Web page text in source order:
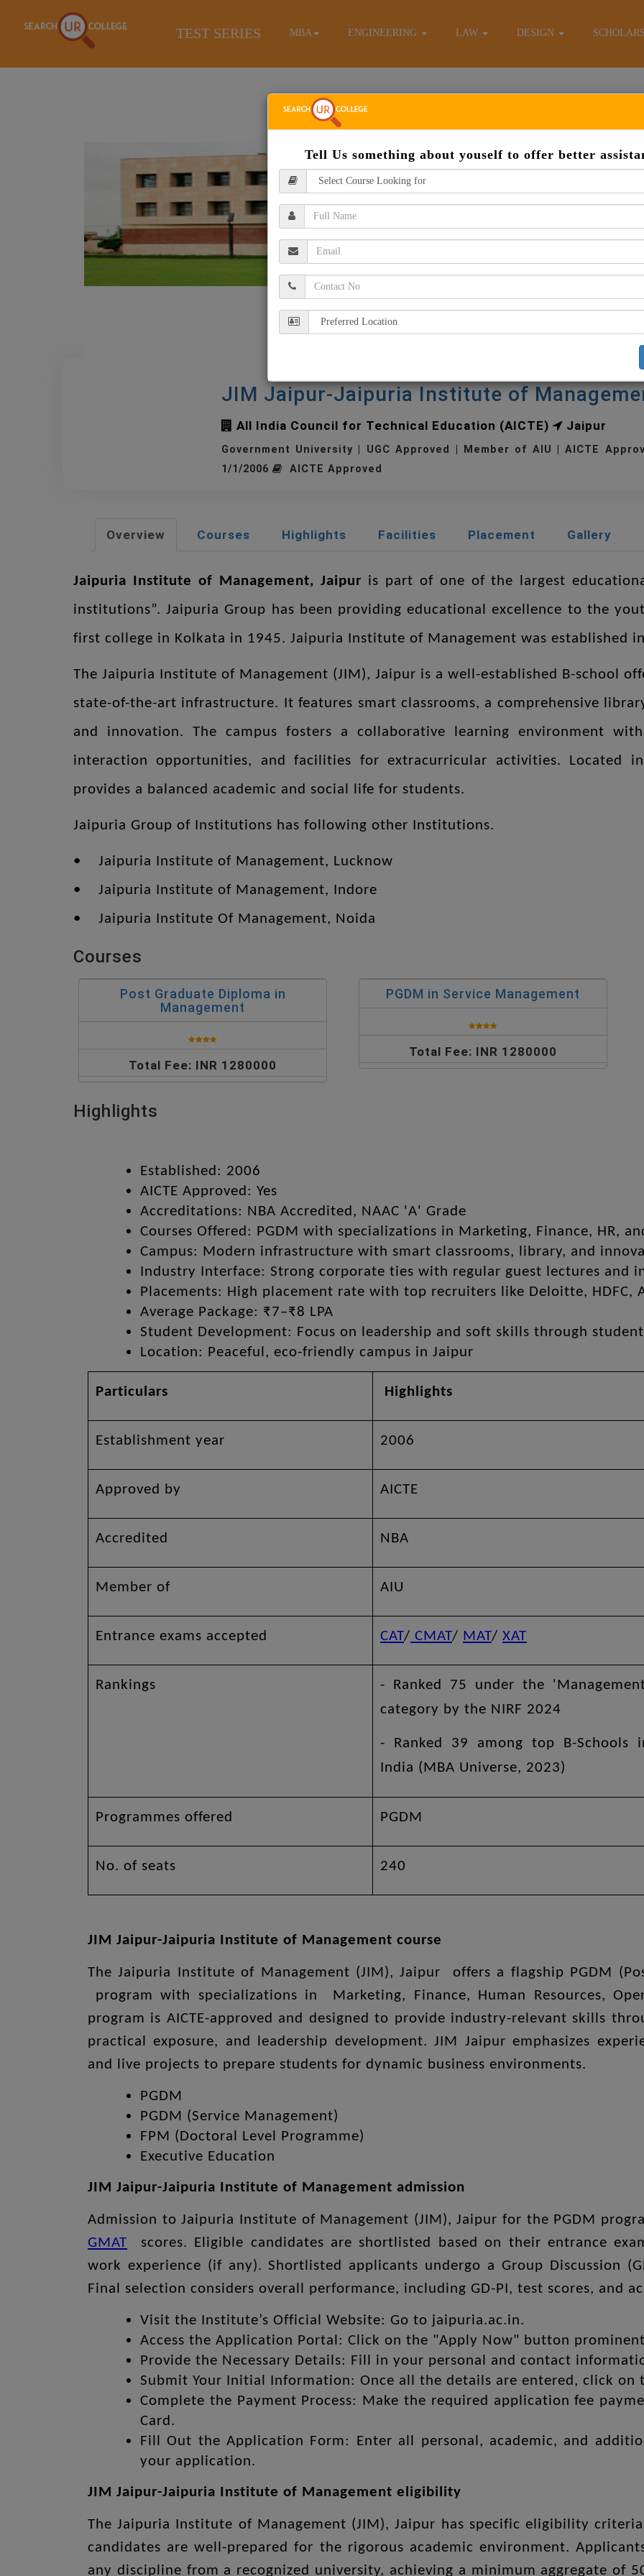
TEST SERIES MBA ENGINEERING LAW DESIGN
JIM Jaipur-Jaipuria Institute of
All India Council for Technical Education (AICTE) Jaipur
Government University | UGC Approved | Member of AIU | AICTE
1/1/2006
AICTE Approved
Overview Courses Highlights Facilities Placement Gallery
Jaipuria Institute of Management, Jaipur is part of one of the largest
institutions”. Jaipuria Group has been providing educational excellence to the
first college in Kolkata in 1945. Jaipuria Institute of Management was established
The Jaipuria Institute of Management (JIM), Jaipur is a well-established B-school
state-of-the-art infrastructure. It features smart classrooms, a comprehensive
and innovation. The campus fosters a collaborative learning environment
interaction opportunities, and facilities for extracurricular activities. Located
provides a balanced academic and social life for students.
Jaipuria Group of Institutions has following other Institutions.
• Jaipuria Institute of Management, Lucknow
• Jaipuria Institute of Management, Indore
• Jaipuria Institute Of Management, Noida
Courses
Post Graduate Diploma in
Management
Total Fee: INR 1280000
PGDM in Service Management
Total Fee: INR 1280000
Highlights
Established: 2006
AICTE Approved: Yes
Accreditations: NBA Accredited, NAAC 'A' Grade
Courses Offered: PGDM with specializations in Marketing, Finance, HR,
Campus: Modern infrastructure with smart classrooms, library, and
Industry Interface: Strong corporate ties with regular guest lectures and
Placements: High placement rate with top recruiters like Deloitte, HDFC,
Average Package: ₹7–₹8 LPA
Student Development: Focus on leadership and soft skills through
Location: Peaceful, eco-friendly campus in Jaipur
Particulars Highlights
Establishment year 2006
Approved by AICTE
Accredited NBA
Member of AIU
Entrance exams accepted CAT/ CMAT/ MAT/ XAT
Rankings
- Ranked 75 under the
category by the NIRF 2024
- Ranked 39 among top B-Schools
India (MBA Universe, 2023)
Programmes offered PGDM
No. of seats 240
JIM Jaipur-Jaipuria Institute of Management course
The Jaipuria Institute of Management (JIM), Jaipur offers a flagship PGDM
program with specializations in Marketing, Finance, Human Resources,
program is AICTE-approved and designed to provide industry-relevant skills
practical exposure, and leadership development. JIM Jaipur emphasizes
and live projects to prepare students for dynamic business environments.
PGDM
PGDM (Service Management)
FPM (Doctoral Level Programme)
Executive Education
JIM Jaipur-Jaipuria Institute of Management admission
Admission to Jaipuria Institute of Management (JIM), Jaipur for the PGDM
GMAT scores. Eligible candidates are shortlisted based on their entrance
work experience (if any). Shortlisted applicants undergo a Group Discussion
Final selection considers overall performance, including GD-PI, test scores, and
Visit the Institute’s Official Website: Go to jaipuria.ac.in.
Access the Application Portal: Click on the "Apply Now" button
Provide the Necessary Details: Fill in your personal and contact
Submit Your Initial Information: Once all the details are entered, click on
Complete the Payment Process: Make the required application fee
Card.
Fill Out the Application Form: Enter all personal, academic, and
your application.
JIM Jaipur-Jaipuria Institute of Management eligibility
The Jaipuria Institute of Management (JIM), Jaipur has specific eligibility
candidates are well-prepared for the rigorous academic environment.
any discipline from a recognized university, achieving a minimum aggregate of
Tell Us something about youself to offer better